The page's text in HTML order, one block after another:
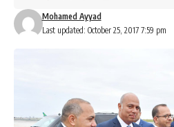
Last updated: October 25, 2017 7:59 pm
Mohamed Ayyad